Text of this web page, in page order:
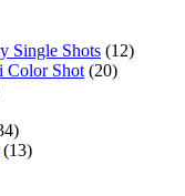
Single Shots (12)
Color Shot (20)
(13)